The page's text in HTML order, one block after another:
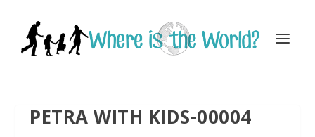
PETRA WITH KIDS-00004